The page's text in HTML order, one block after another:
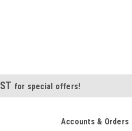
for special offers!
Accounts & Orders